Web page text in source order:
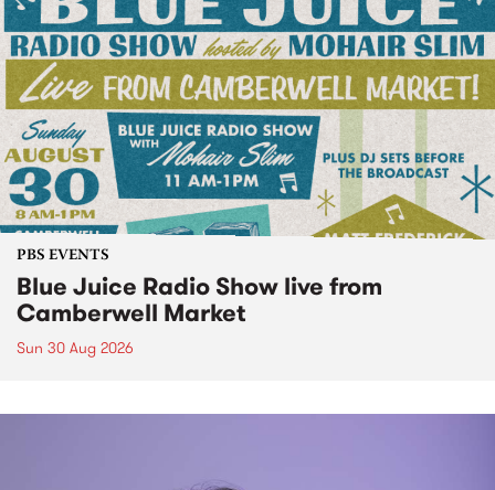
PBS EVENTS
Blue Juice Radio Show live from
Camberwell Market
Sun 30 Aug 2026